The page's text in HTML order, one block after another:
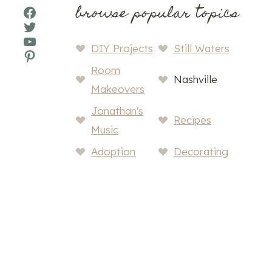
Facebook
Twitter
YouTube
Pinterest
browse popular topics
DIY Projects
Still Waters
Room
Makeovers
Nashville
Jonathan's
Music
Recipes
Adoption Decorating